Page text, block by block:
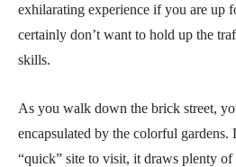
exhilarating experience if you are up
certainly don’t want to hold up the
skills.
As you walk down the brick street,
encapsulated by the colorful gardens.
“quick” site to visit, it draws plenty